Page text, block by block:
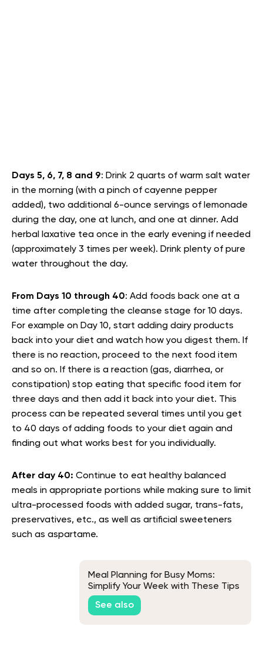
Days 5, 6, 7, 8 and 9: Drink 2 quarts of warm salt water
in the morning (with a pinch of cayenne pepper
added), two additional 6-ounce servings of lemonade
during the day, one at lunch, and one at dinner. Add
herbal laxative tea once in the early evening if needed
(approximately 3 times per week). Drink plenty of pure
water throughout the day.
From Days 10 through 40: Add foods back one at a
time after completing the cleanse stage for 10 days.
For example on Day 10, start adding dairy products
back into your diet and watch how you digest them. If
there is no reaction, proceed to the next food item
and so on. If there is a reaction (gas, diarrhea, or
constipation) stop eating that specific food item for
three days and then add it back into your diet. This
process can be repeated several times until you get
to 40 days of adding foods to your diet again and
finding out what works best for you individually.
After day 40: Continue to eat healthy balanced
meals in appropriate portions while making sure to limit
ultra-processed foods with added sugar, trans-fats,
preservatives, etc., as well as artificial sweeteners
such as aspartame.
Meal Planning for Busy Moms:
Simplify Your Week with These Tips
See also